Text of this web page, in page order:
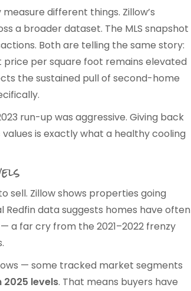
different things. Zillow’s
a broader dataset. The MLS snapshot
Both are telling the same story:
per square foot remains elevated
the sustained pull of second-home
run-up was aggressive. Giving back
is exactly what a healthy cooling
sell. Zillow shows properties going
Redfin data suggests homes have often
— a far cry from the 2021–2022 frenzy
— some tracked market segments
2025 levels. That means buyers have